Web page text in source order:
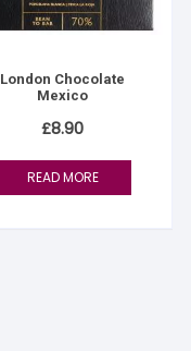
London Chocolate
Mexico
£8.90
READ MORE